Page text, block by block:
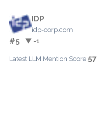
IDP
idp-corp.com
#5 ▼ -1
Latest LLM Mention Score:57